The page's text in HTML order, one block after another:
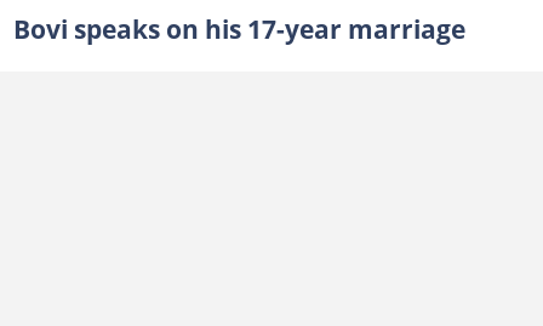
Bovi speaks on his 17-year marriage